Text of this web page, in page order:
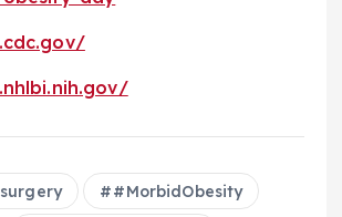
#MorbidObesity